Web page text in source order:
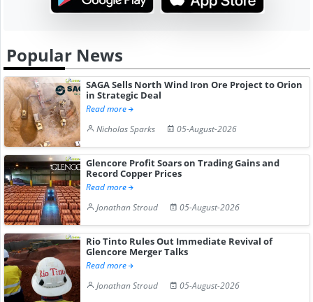
Popular News
SAGA Sells North Wind Iron Ore Project to Orion
in Strategic Deal
Read more
Nicholas Sparks
05-August-2026
Glencore Profit Soars on Trading Gains and
Record Copper Prices
Read more
Jonathan Stroud
05-August-2026
Rio Tinto Rules Out Immediate Revival of
Glencore Merger Talks
Read more
Jonathan Stroud
05-August-2026